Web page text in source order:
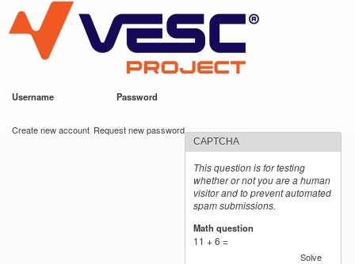
main
content
VESC Project
Username Password
Create new account Request new password
CAPTCHA
This question is for testing
whether or not you are a human
visitor and to prevent automated
spam submissions.
Math question
11 + 6 =
Solve